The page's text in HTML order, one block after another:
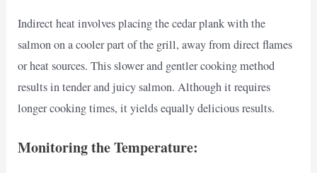
Indirect heat involves placing the cedar plank with the
salmon on a cooler part of the grill, away from direct flames
or heat sources. This slower and gentler cooking method
results in tender and juicy salmon. Although it requires
longer cooking times, it yields equally delicious results.
Monitoring the Temperature: